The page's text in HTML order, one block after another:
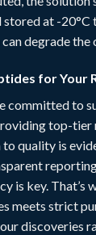
at -20°C
degrade the
for Your
committed to
top-tier
quality is
is key. That’s
meets strict
discoveries